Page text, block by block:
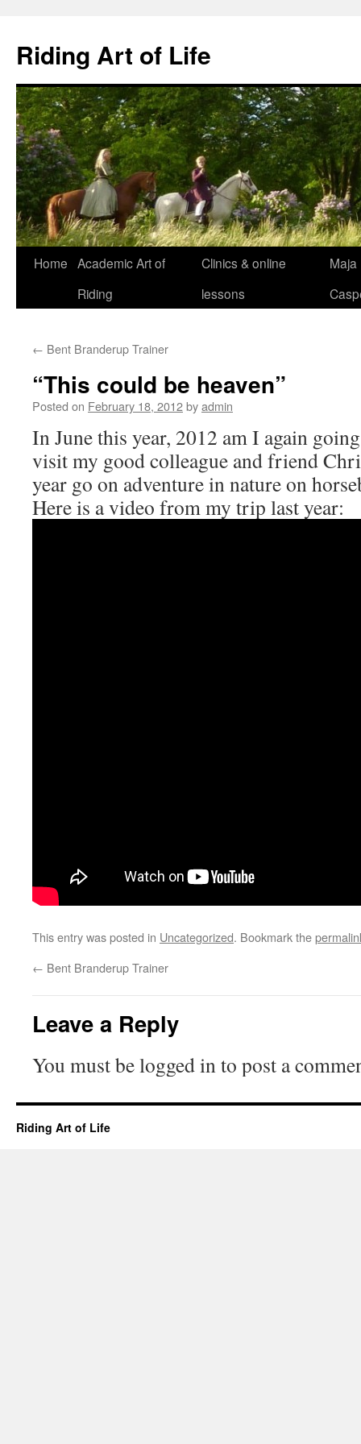
content
Riding Art of Life
Home Academic Art of
Riding
Clinics & online
lessons
Maja
← Bent Branderup Trainer
“This could be heaven”
Posted on February 18, 2012byadmin
In June this year, 2012 am I again
visit my good colleague and friend
year go on adventure in nature on
Here is a video from my trip last year:
This entry was posted in Uncategorized. Bookmark the
← Bent Branderup Trainer
Leave a Reply
You must be logged in to post a
Riding Art of Life